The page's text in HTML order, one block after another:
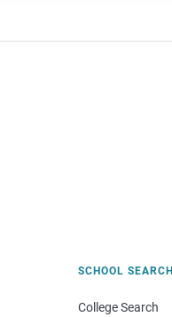
SCHOOL SEARCH
College Search